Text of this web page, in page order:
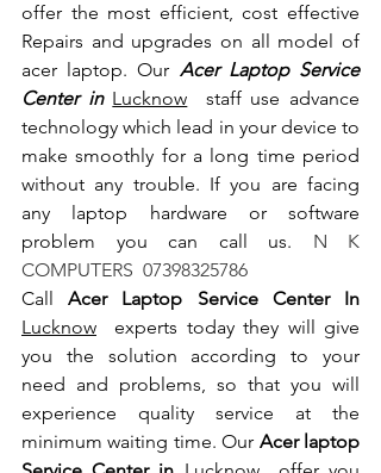
offer the most efficient, cost effective
Repairs and upgrades on all model of
acer laptop. Our Acer Laptop Service
Center in Lucknow staff use advance
technology which lead in your device to
make smoothly for a long time period
without any trouble. If you are facing
any laptop hardware or software
problem you can call us. N K
COMPUTERS  07398325786
Call
Lucknow experts today they will give
you the solution according to your
need and problems, so that you will
experience quality service at the
minimum waiting time. Our Acer laptop